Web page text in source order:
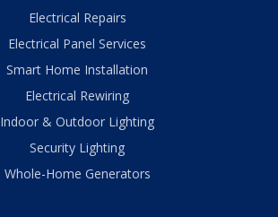
Electrical Repairs
Electrical Panel Services
Smart Home Installation
Electrical Rewiring
Indoor & Outdoor Lighting
Security Lighting
Whole-Home Generators